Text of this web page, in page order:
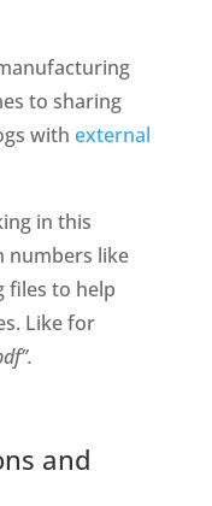
to sharing
with external
in this
numbers like
files to help
Like for
and